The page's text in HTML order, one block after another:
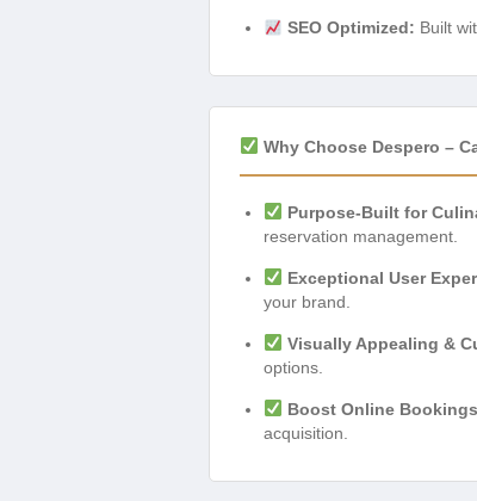
SEO Optimized: Built
Why Choose Despero –
Purpose-Built for
reservation management.
Exceptional User
your brand.
Visually Appealing &
options.
Boost Online
acquisition.